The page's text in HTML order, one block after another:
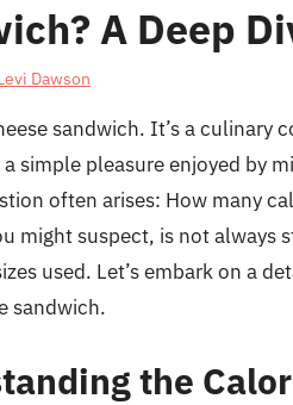
A Deep
Dawson
sandwich. It’s a
simple pleasure enjoyed by
often arises: How many
might suspect, is not
used. Let’s embark on a
sandwich.
the